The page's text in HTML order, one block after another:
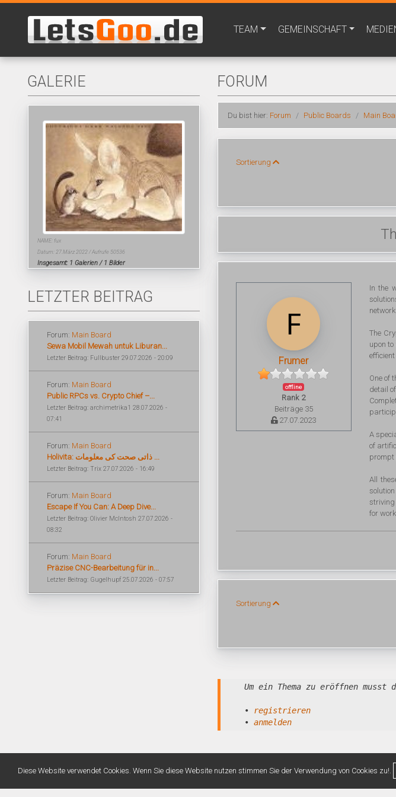
TEAM GEMEINSCHAFT
GALERIE
NAME: fux
Datum: 27.März 2022 / Aufrufe 50536
Insgesamt: 1 Galerien / 1 Bilder
LETZTER BEITRAG
Forum: Main Board
Sewa Mobil Mewah untuk Liburan...
Letzter Beitrag: Fullbuster 29.07.2026 - 20:09
Forum: Main Board
Public RPCs vs. Crypto Chief –...
Letzter Beitrag: archimetrika1 28.07.2026 -
07:41
Forum: Main Board
Holivita: ذاتی صحت کی معلومات ...
Letzter Beitrag: Trix 27.07.2026 - 16:49
Forum: Main Board
Escape If You Can: A Deep Dive...
Letzter Beitrag: Olivier McIntosh 27.07.2026 -
08:32
Forum: Main Board
Präzise CNC-Bearbeitung für in...
Letzter Beitrag: Gugelhupf 25.07.2026 - 07:57
FORUM
Du bist hier: Forum Public Boards Main
Sortierung
Frumer
offline
Rank 2
Beiträge 35
27.07.2023
In the
The
upon
One of
detail
A
of
prompt
All
striving
for
Sortierung
Um ein Thema zu eröffnen
• registrieren
• anmelden
Diese Website verwendet Cookies. Wenn Sie diese Website nutzen stimmen Sie der Verwendung von Cookies zu!.